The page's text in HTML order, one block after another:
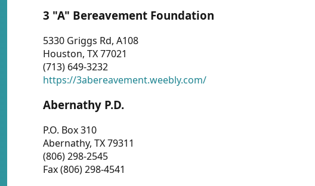
3 "A" Bereavement Foundation
5330 Griggs Rd, A108
Houston, TX 77021
(713) 649-3232
https://3abereavement.weebly.com/
Abernathy P.D.
P.O. Box 310
Abernathy, TX 79311
(806) 298-2545
Fax (806) 298-4541